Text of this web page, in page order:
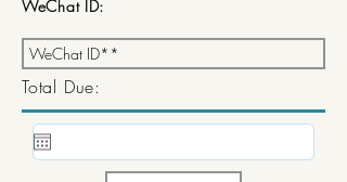
WeChat ID:
Total Due: